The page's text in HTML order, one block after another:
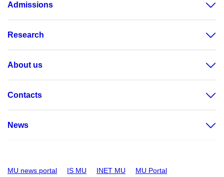
Admissions
Research
About us
Contacts
News
MU news portal IS MU INET MU MU Portal